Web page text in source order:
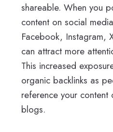
shareable. When you
content on social
Facebook, Instagram,
can attract more
This increased
organic backlinks as
reference your
blogs.